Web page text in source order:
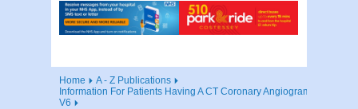
Home
A - Z Publications
Information For Patients Having A CT Coronary Angiogram
V6